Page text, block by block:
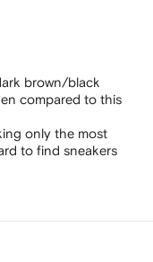
brown/black
compared to this
only the most
to find sneakers